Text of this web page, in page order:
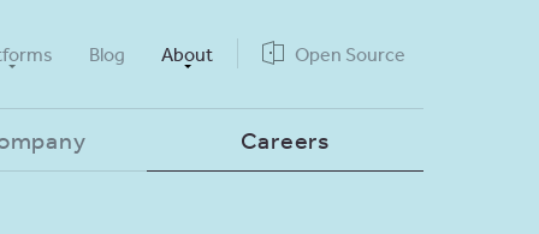
Blog About Open Source
Careers